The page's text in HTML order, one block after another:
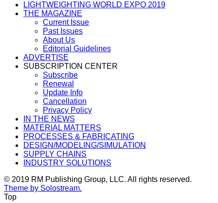
LIGHTWEIGHTING WORLD EXPO 2019
THE MAGAZINE
Current Issue
Past Issues
About Us
Editorial Guidelines
ADVERTISE
SUBSCRIPTION CENTER
Subscribe
Renewal
Update Info
Cancellation
Privacy Policy
IN THE NEWS
MATERIAL MATTERS
PROCESSES & FABRICATING
DESIGN/MODELING/SIMULATION
SUPPLY CHAINS
INDUSTRY SOLUTIONS
© 2019 RM Publishing Group, LLC. All rights reserved.
Theme by Solostream.
Top